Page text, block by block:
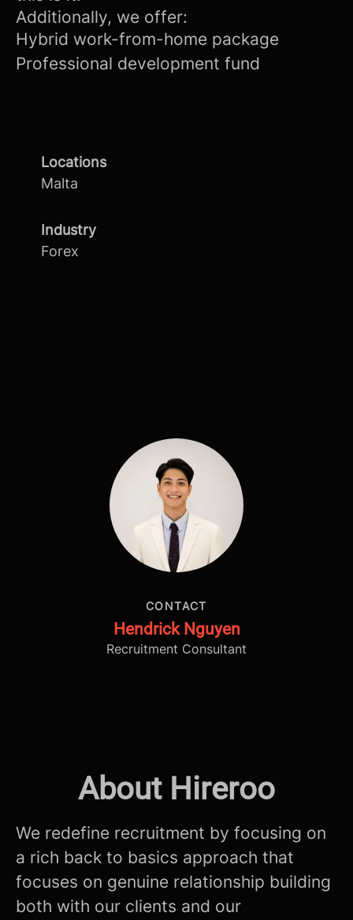
Additionally, we offer:
Hybrid work-from-home package
Professional development fund
Locations
Malta
Industry
Forex
CONTACT
Hendrick Nguyen
Recruitment Consultant
About Hireroo
We redefine recruitment by focusing on
a rich back to basics approach that
focuses on genuine relationship building
both with our clients and our